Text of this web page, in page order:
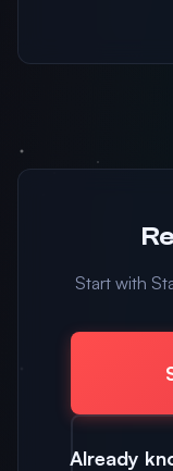
Start with
Already